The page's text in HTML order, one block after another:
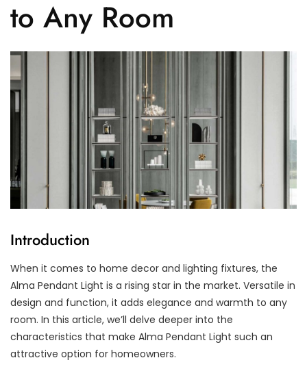
to Any Room
Introduction
When it comes to home decor and lighting fixtures, the
Alma Pendant Light is a rising star in the market. Versatile in
design and function, it adds elegance and warmth to any
room. In this article, we’ll delve deeper into the
characteristics that make Alma Pendant Light such an
attractive option for homeowners.